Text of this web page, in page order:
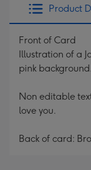
Product
Front of Card
Illustration of a
pink background.
Non editable
love you.
Back of card: